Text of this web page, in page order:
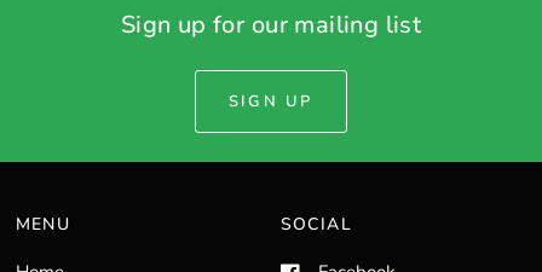
Sign up for our mailing list
SIGN UP
MENU SOCIAL